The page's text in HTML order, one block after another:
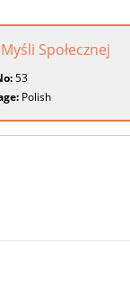
Społecznej
53
Polish